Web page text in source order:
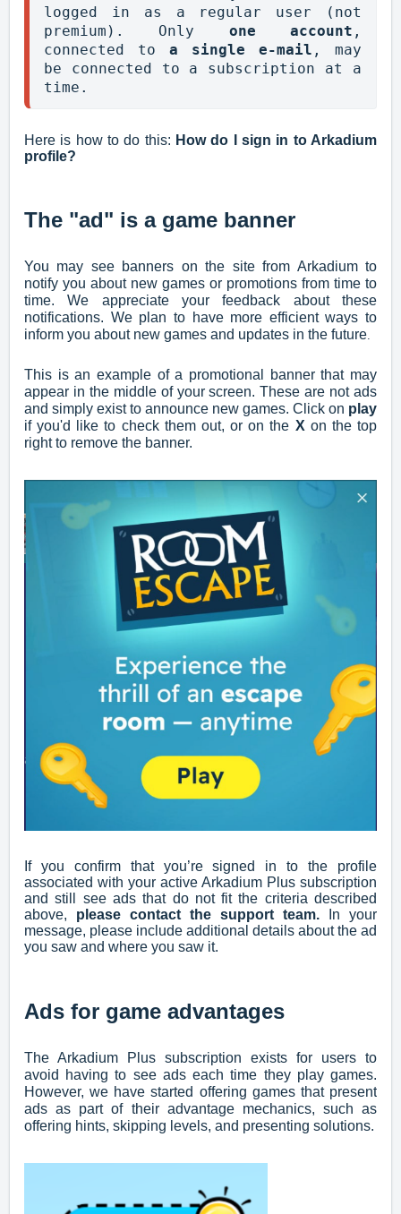
logged in as a regular user (not
premium). Only one account ,
connected to a single e-mail , may
be connected to a subscription at a
time.
Here is how to do this: How do I sign in to Arkadium
profile?
The "ad" is a game banner
You may see banners on the site from Arkadium to
notify you about new games or promotions from time to
time. We appreciate your feedback about these
notifications. We plan to have more efficient ways to
inform you about new games and updates in the future
This is an example of a promotional banner that may
appear in the middle of your screen. These are not ads
and simply exist to announce new games. Click on play
if you'd like to check them out, or on the X on the top
right to remove the banner.
If you confirm that you’re signed in to the profile
associated with your active Arkadium Plus subscription
and still see ads that do not fit the criteria described
above, please contact the support team. In your
message, please include additional details about the ad
you saw and where you saw it.
Ads for game advantages
The Arkadium Plus subscription exists for users to
avoid having to see ads each time they play games.
However, we have started offering games that present
ads as part of their advantage mechanics, such as
offering hints, skipping levels, and presenting solutions.